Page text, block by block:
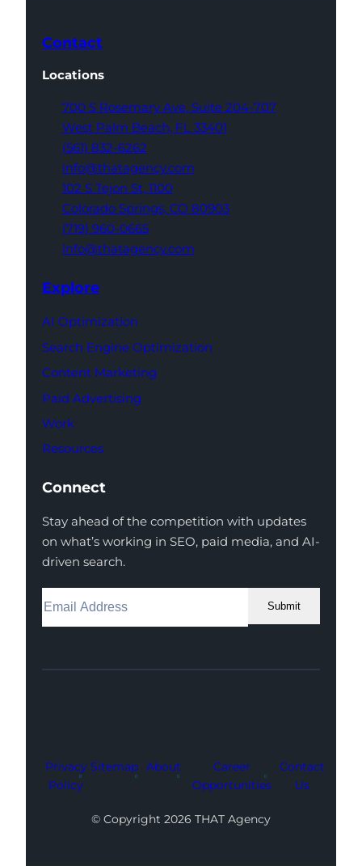
Contact
Locations
700 S Rosemary Ave, Suite 204-707
West Palm Beach, FL 33401
(561) 832-6262
info@thatagency.com
102 S Tejon St, 1100
Colorado Springs, CO 80903
(719) 960-0665
info@thatagency.com
Explore
AI Optimization
Search Engine Optimization
Content Marketing
Paid Advertising
Work
Resources
Connect
Stay ahead of the competition with updates
on what’s working in SEO, paid media, and AI-
driven search.
Submit
Facebook
Instagram
LinkedIn
Youtube
X
Privacy
Policy
Sitemap About
Career
Opportunities
Contact
Us
© Copyright 2026 THAT Agency